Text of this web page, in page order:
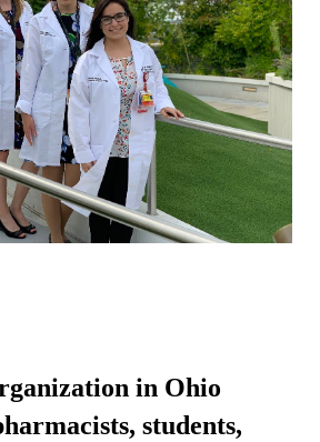
in Ohio
students,